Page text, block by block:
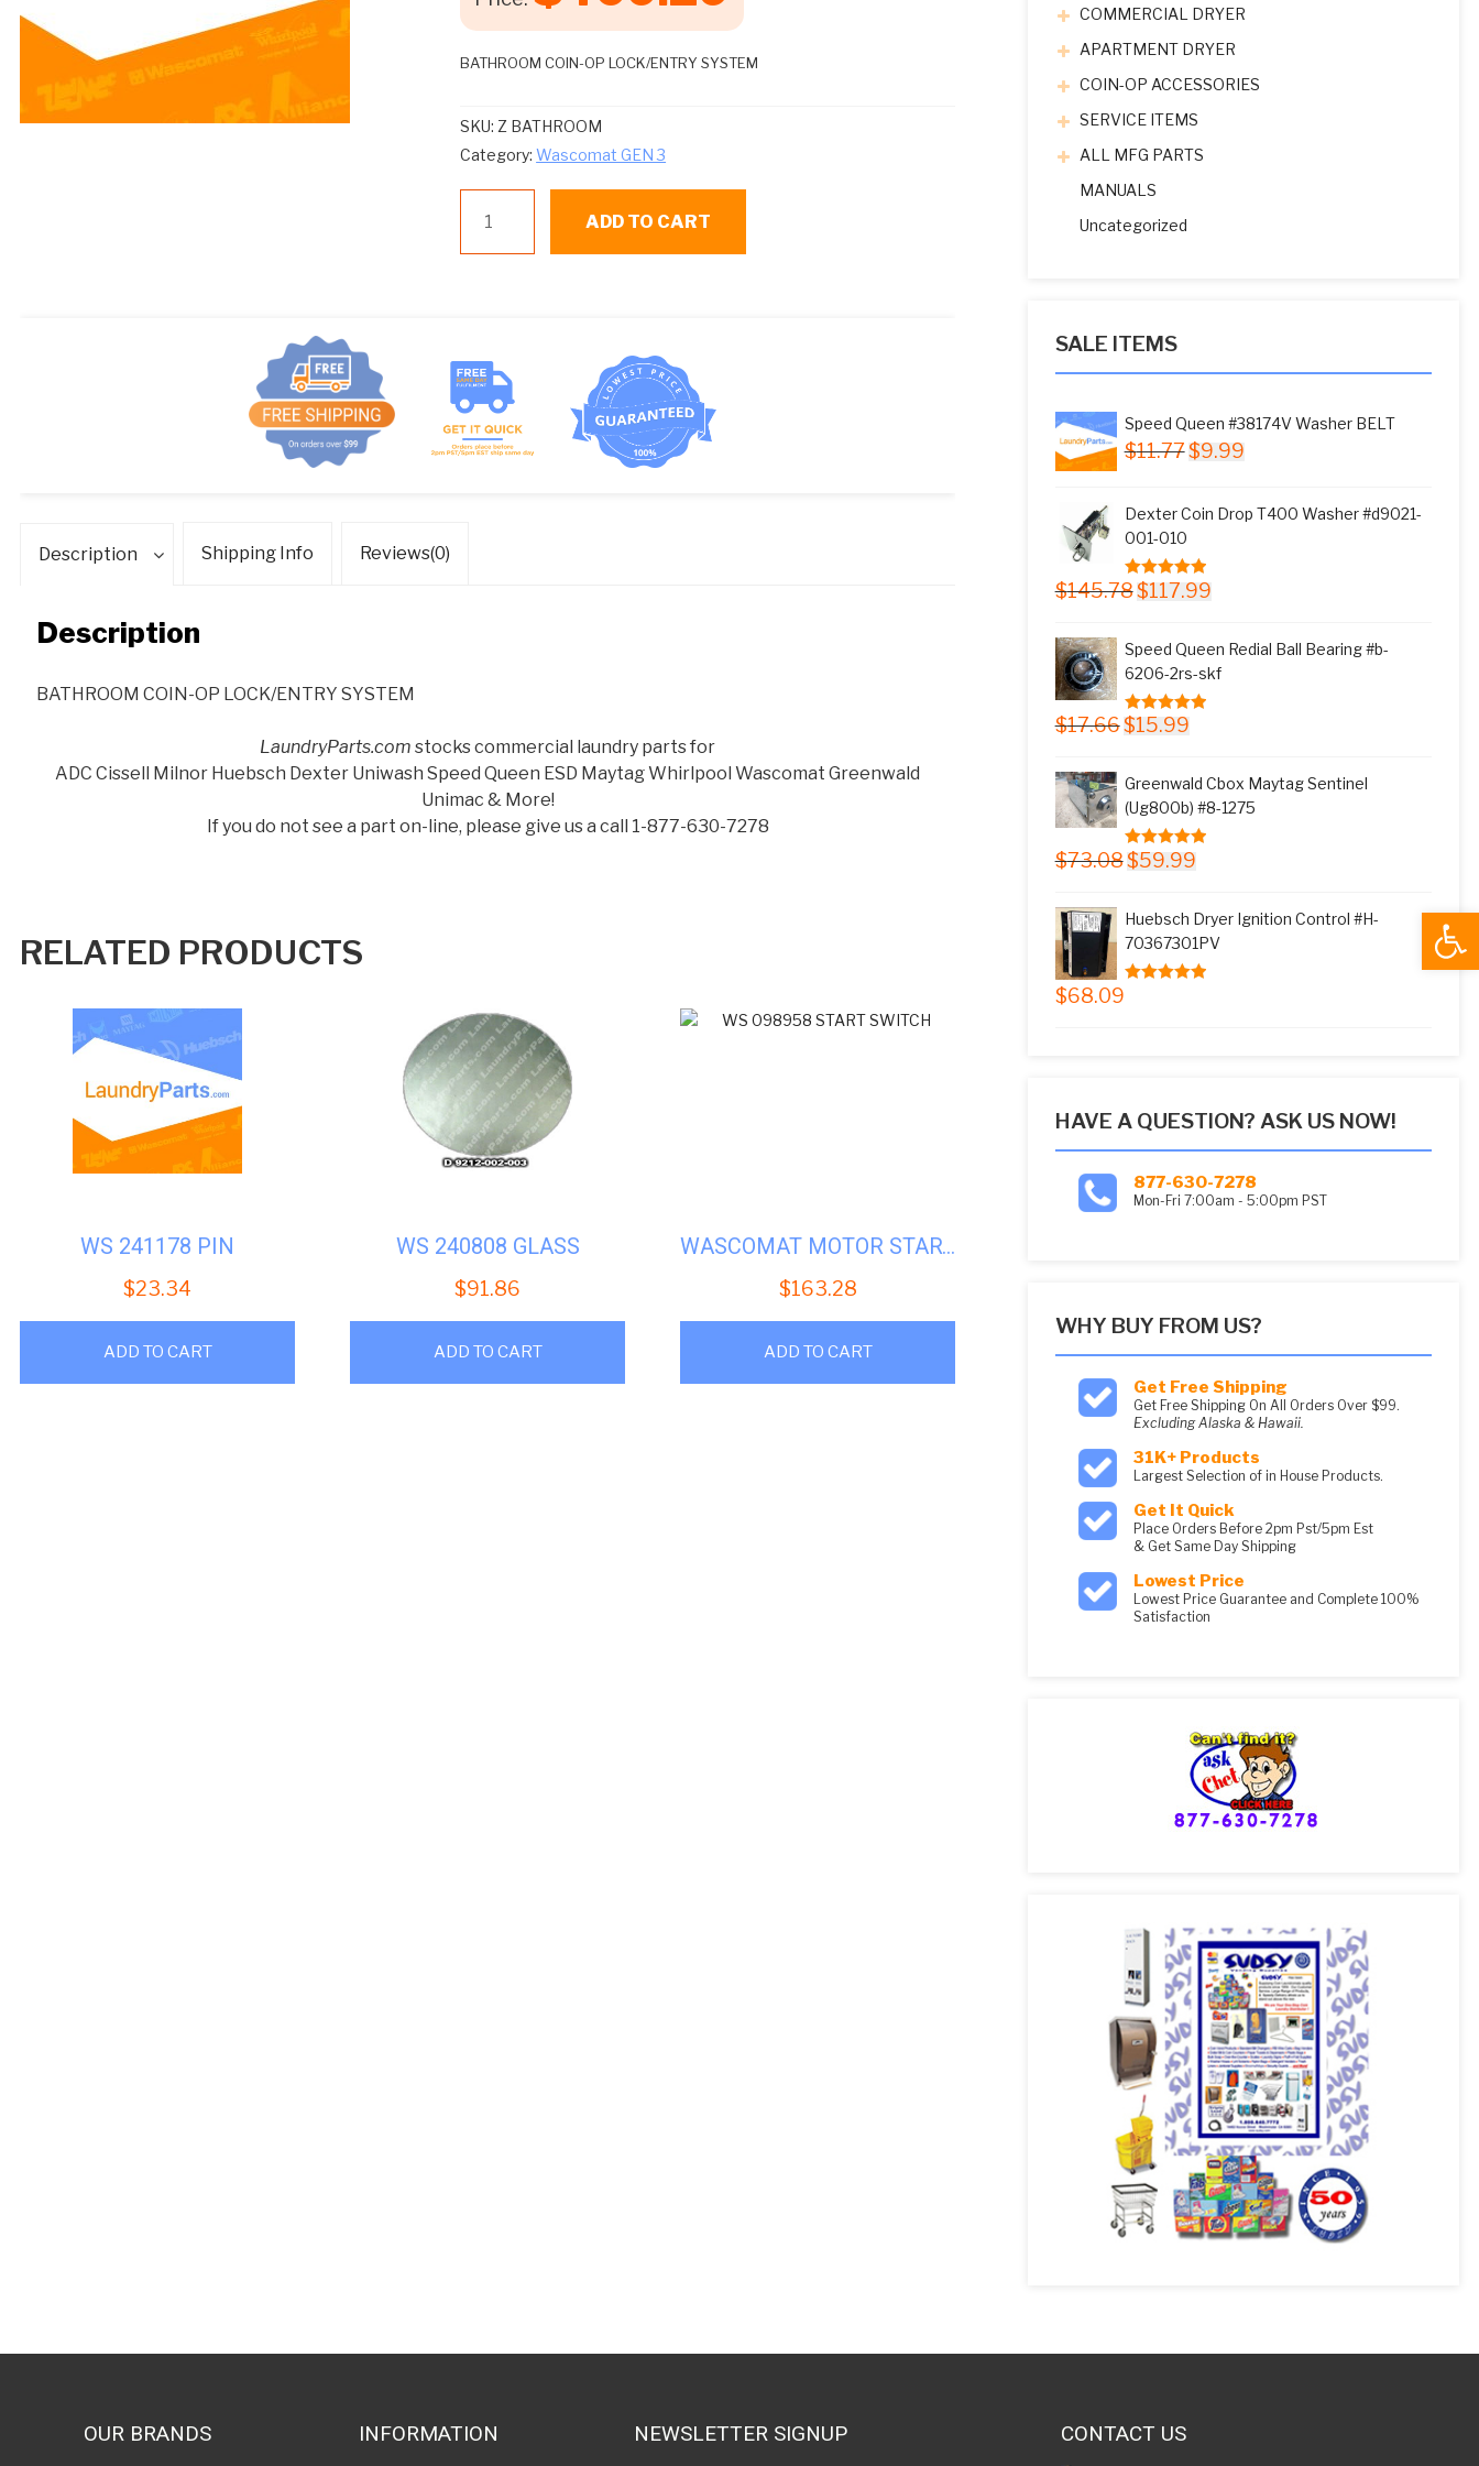
BATHROOM COIN-OP LOCK/ENTRY SYSTEM
SKU: Z BATHROOM
Category:Wascomat GEN 3
BATHROOM
BATHROOM
ADD TO CART
Description Shipping Info Reviews(0)
Description
BATHROOM COIN-OP LOCK/ENTRY SYSTEM
LaundryParts.com stocks commercial laundry parts for
ADC Cissell Milnor Huebsch Dexter Uniwash Speed Queen ESD Maytag Whirlpool Wascomat Greenwald
Unimac & More!
If you do not see a part on-line, please give us a call 1-877-630-7278
RELATED PRODUCTS
WS 241178 PIN
$23.34
ADD TO CART
WS 240808 GLASS
$91.86
ADD TO CART
WASCOMAT MOTOR START SWITCH # WS 098958
$163.28
ADD TO CART
COMMERCIAL DRYER
APARTMENT DRYER
COIN-OP ACCESSORIES
SERVICE ITEMS
ALL MFG PARTS
MANUALS
Uncategorized
SALE ITEMS
Speed Queen #38174V Washer BELT
$11.77 Original
$11.77.
$9.99Current
$9.99.
Dexter Coin Drop T400 Washer #d9021-
001-010
5.00out of 5
$145.78 Original
$145.78.
$117.99Current
$117.99.
Speed Queen Redial Ball Bearing #b-
6206-2rs-skf
5.00out of 5
$17.66 Original
$17.66.
$15.99Current
$15.99.
Greenwald Cbox Maytag Sentinel
(Ug800b) #8-1275
5.00out of 5
$73.08 Original
$73.08.
$59.99Current
$59.99.
Huebsch Dryer Ignition Control #H-
70367301PV
$68.09
HAVE A QUESTION? ASK US NOW!
877-630-7278
Mon-Fri 7:00am - 5:00pm PST
WHY BUY FROM US?
Get Free Shipping
Get Free Shipping On All Orders Over $99.
Excluding Alaska & Hawaii.
31K+ Products
Largest Selection of in House Products.
Get It Quick
Place Orders Before 2pm Pst/5pm Est
& Get Same Day Shipping
Lowest Price
Lowest Price Guarantee and Complete 100%
Satisfaction
OUR BRANDS INFORMATION NEWSLETTER SIGNUP CONTACT US